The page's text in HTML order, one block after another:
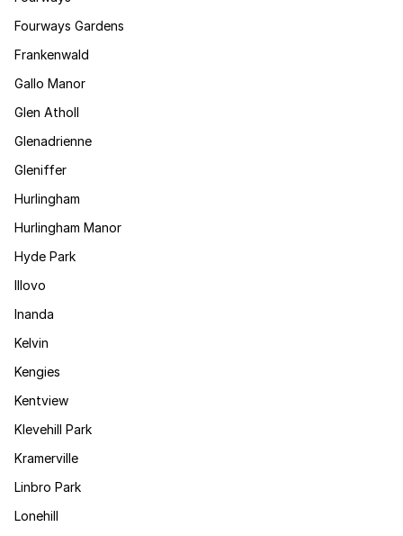
Fourways Gardens
Frankenwald
Gallo Manor
Glen Atholl
Glenadrienne
Gleniffer
Hurlingham
Hurlingham Manor
Hyde Park
Illovo
Inanda
Kelvin
Kengies
Kentview
Klevehill Park
Kramerville
Linbro Park
Lonehill